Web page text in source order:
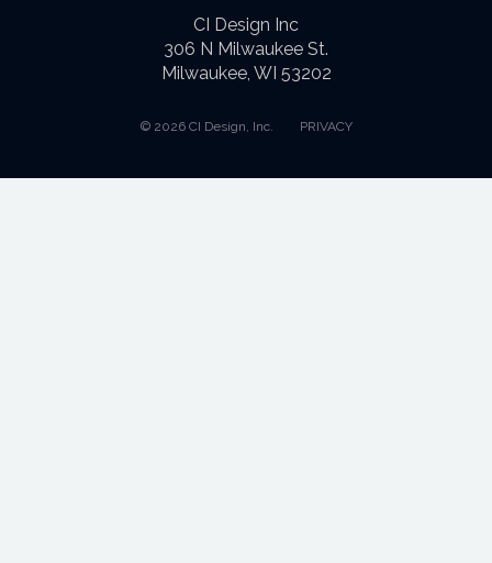
CI Design Inc
306 N Milwaukee St.
Milwaukee, WI 53202
© 2026 CI Design, Inc. PRIVACY